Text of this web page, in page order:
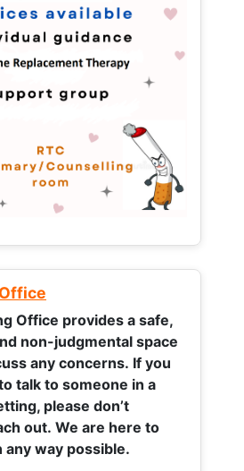
Office provides a safe,
non-judgmental space
any concerns. If you
talk to someone in a
please don’t
out. We are here to
way possible.